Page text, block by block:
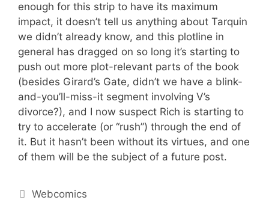
enough for this strip to have its maximum
impact, it doesn’t tell us anything about Tarquin
we didn’t already know, and this plotline in
general has dragged on so long it’s starting to
push out more plot-relevant parts of the book
(besides Girard’s Gate, didn’t we have a blink-
and-you’ll-miss-it segment involving V’s
divorce?), and I now suspect Rich is starting to
try to accelerate (or “rush”) through the end of
it. But it hasn’t been without its virtues, and one
of them will be the subject of a future post.
Categories
Webcomics